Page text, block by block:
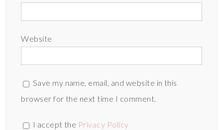
Website
Save my name, email, and website in this
browser for the next time I comment.
I accept the Privacy Policy